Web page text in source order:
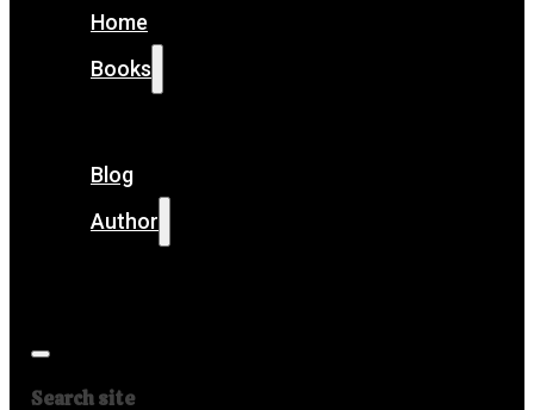
Home
Books
Blog
Author
Search site